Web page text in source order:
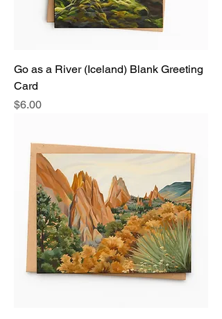
Go as a River (Iceland) Blank Greeting
Card
Price
$6.00